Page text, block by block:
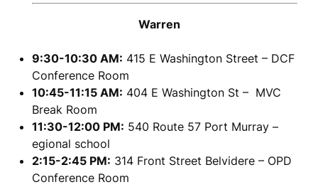
Warren
9:30-10:30 AM: 415 E Washington Street – DCF
Conference Room
10:45-11:15 AM: 404 E Washington St – MVC
Break Room
11:30-12:00 PM: 540 Route 57 Port Murray –
egional school
2:15-2:45 PM: 314 Front Street Belvidere – OPD
Conference Room